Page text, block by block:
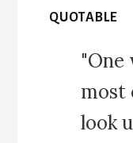
QUOTABLE
"One
most
look